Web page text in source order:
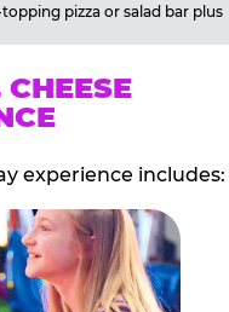
pizza or salad bar plus
experience includes: